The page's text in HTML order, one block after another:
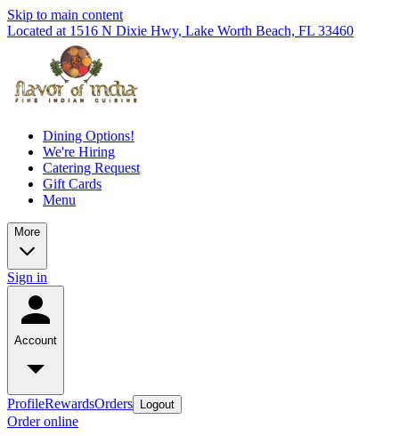
Skip to main content
Located at 1516 N Dixie Hwy, Lake Worth Beach, FL 33460
Dining Options!
We're Hiring
Catering Request
Gift Cards
Menu
More
Sign in
Account
ProfileRewardsOrders Logout
Order online